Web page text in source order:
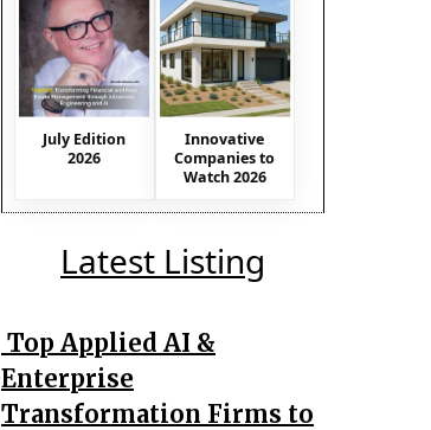
July Edition
2026
Innovative
Companies to
Watch 2026
Latest Listing
Top Applied AI &
Enterprise
Transformation Firms to